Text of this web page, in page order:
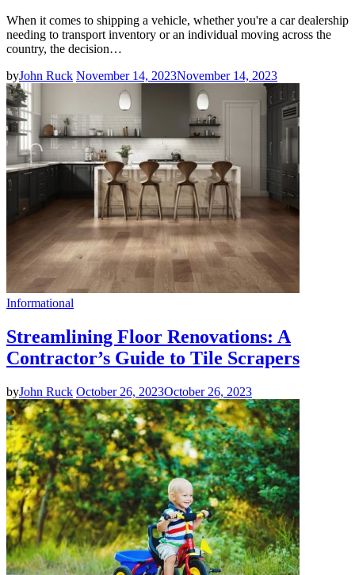
When it comes to shipping a vehicle, whether you're a car dealership
needing to transport inventory or an individual moving across the
country, the decision…
byJohn Ruck November 14, 2023November 14, 2023
Informational
Streamlining Floor Renovations: A
Contractor’s Guide to Tile Scrapers
byJohn Ruck October 26, 2023October 26, 2023